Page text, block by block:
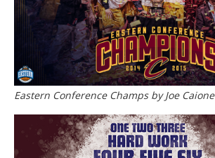
Eastern Conference Champs by Joe Caione